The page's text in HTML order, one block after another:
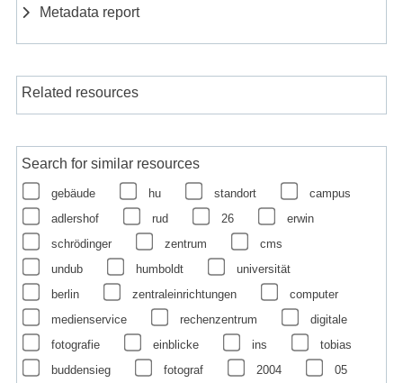
Metadata report
Related resources
Search for similar resources
gebäude hu standort
campus
adlershof
rud 26
erwin
schrödinger
zentrum
cms
undub
humboldt
universität
berlin
zentraleinrichtungen
computer
medienservice
rechenzentrum
digitale
fotografie
einblicke ins
tobias
buddensieg
fotograf 2004 05